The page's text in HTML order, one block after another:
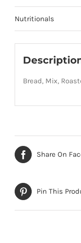
Nutritionals
Bread, Mix,
Share On
Pin This